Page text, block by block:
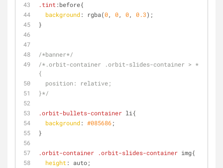
.tint :before{
background: rgba(0, 0, 0, 0.3);
}
/*banner*/
/*.orbit-container .orbit-slides-container > *
{
  position: relative;
}*/
.orbit-bullets-container li{
background: #085686;
}
.orbit-container .orbit-slides-container img{
height : auto;